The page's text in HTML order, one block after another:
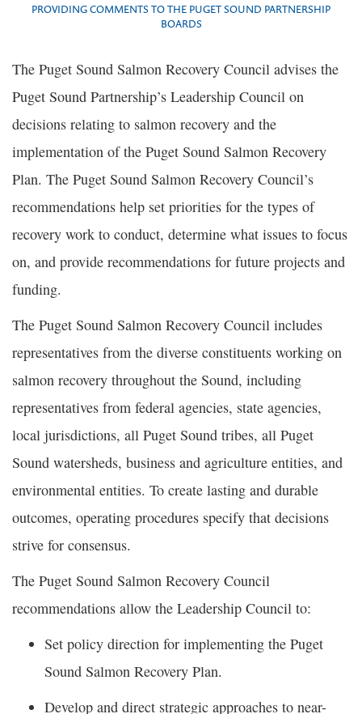
PROVIDING COMMENTS TO THE PUGET SOUND PARTNERSHIP
BOARDS
The Puget Sound Salmon Recovery Council advises the
Puget Sound Partnership’s Leadership Council on
decisions relating to salmon recovery and the
implementation of the Puget Sound Salmon Recovery
Plan. The Puget Sound Salmon Recovery Council’s
recommendations help set priorities for the types of
recovery work to conduct, determine what issues to focus
on, and provide recommendations for future projects and
funding.
The Puget Sound Salmon Recovery Council includes
representatives from the diverse constituents working on
salmon recovery throughout the Sound, including
representatives from federal agencies, state agencies,
local jurisdictions, all Puget Sound tribes, all Puget
Sound watersheds, business and agriculture entities, and
environmental entities. To create lasting and durable
outcomes, operating procedures specify that decisions
strive for consensus.
The Puget Sound Salmon Recovery Council
recommendations allow the Leadership Council to:
Set policy direction for implementing the Puget
Sound Salmon Recovery Plan.
Develop and direct strategic approaches to near-